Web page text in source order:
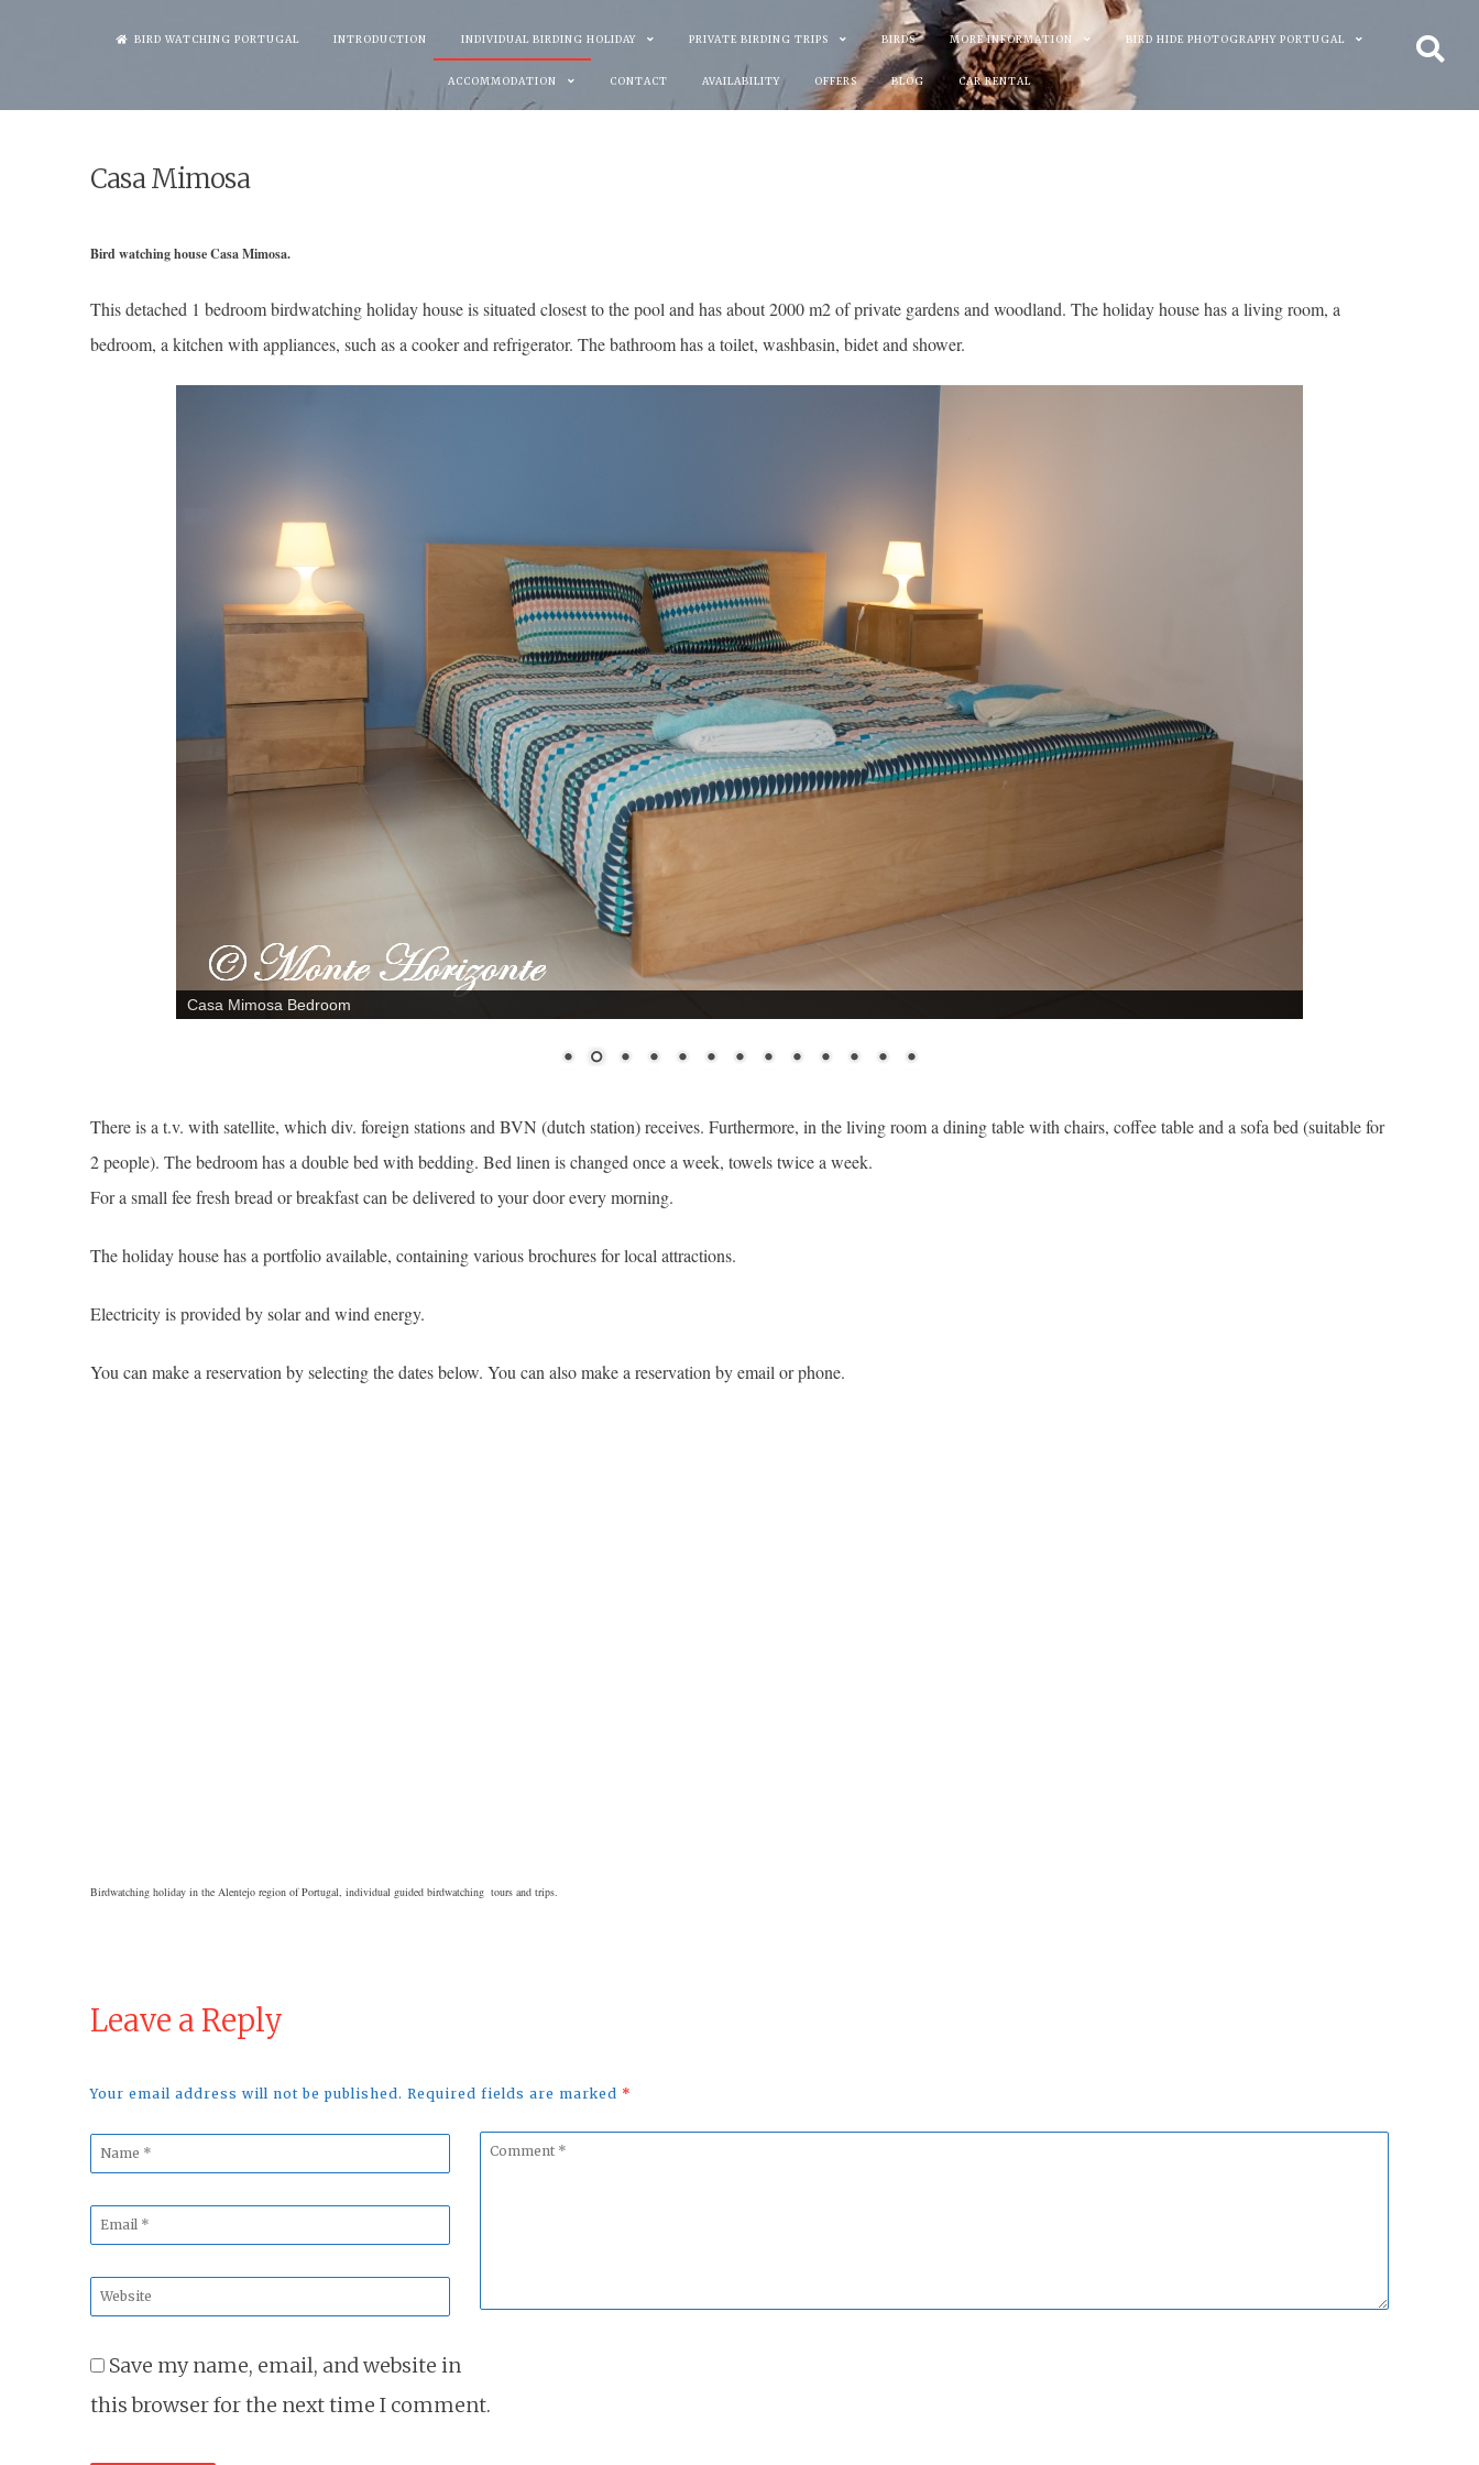
BIRD WATCHING PORTUGAL INTRODUCTION INDIVIDUAL BIRDING HOLIDAY PRIVATE BIRDING TRIPS BIRDS MORE INFORMATION BIRD HIDE PHOTOGRAPHY PORTUGAL
ACCOMMODATION CONTACT AVAILABILITY OFFERS BLOG CAR RENTAL
Casa Mimosa
Bird watching house Casa Mimosa.
This detached 1 bedroom birdwatching holiday house is situated closest to the pool and has about 2000 m2 of private gardens and woodland. The holiday house has a living room, a
bedroom, a kitchen with appliances, such as a cooker and refrigerator. The bathroom has a toilet, washbasin, bidet and shower.
Casa Mimosa Bedroom
There is a t.v. with satellite, which div. foreign stations and BVN (dutch station) receives. Furthermore, in the living room a dining table with chairs, coffee table and a sofa bed (suitable for
2 people). The bedroom has a double bed with bedding. Bed linen is changed once a week, towels twice a week.
For a small fee fresh bread or breakfast can be delivered to your door every morning.
The holiday house has a portfolio available, containing various brochures for local attractions.
Electricity is provided by solar and wind energy.
You can make a reservation by selecting the dates below. You can also make a reservation by email or phone.
Birdwatching holiday in the Alentejo region of Portugal, individual guided birdwatching tours and trips.
Leave a Reply
Your email address will not be published. Required fields are marked *
Comment
Name
Email
Website
Save my name, email, and website in
this browser for the next time I comment.